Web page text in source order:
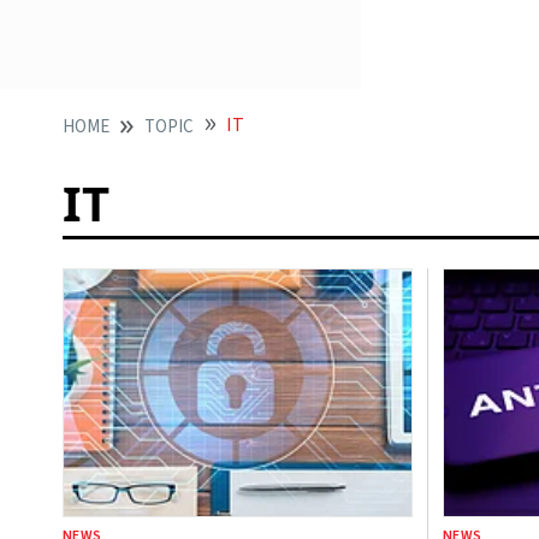
HOME TOPIC IT
IT